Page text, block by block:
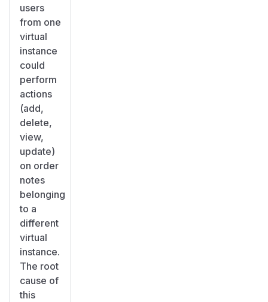
users
from one
virtual
instance
could
perform
actions
(add,
delete,
view,
update)
on order
notes
belonging
to a
different
virtual
instance.
The root
cause of
this